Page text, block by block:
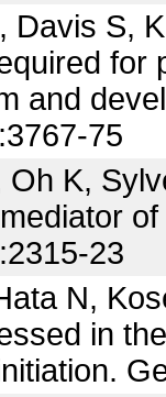
Davis S,
for
and
75
Oh K,
23
N,
in